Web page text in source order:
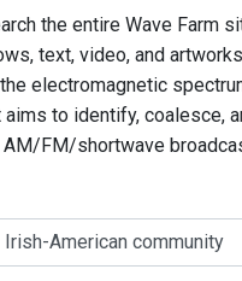
the entire Wave Farm
text, video, and
electromagnetic
to identify, coalesce,
FM/shortwave